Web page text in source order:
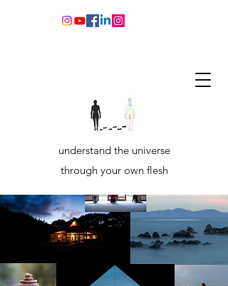
understand the universe
through your own flesh